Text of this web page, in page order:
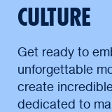
CULTURE
Get ready to
unforgettable
create
dedicated to